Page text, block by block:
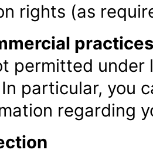
rights (as
practices
permitted
particular, you
regarding